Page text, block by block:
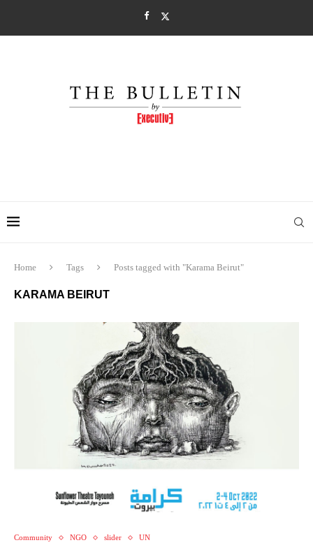
Home Tags Posts tagged with "Karama Beirut"
KARAMA BEIRUT
Community NGO slider UN